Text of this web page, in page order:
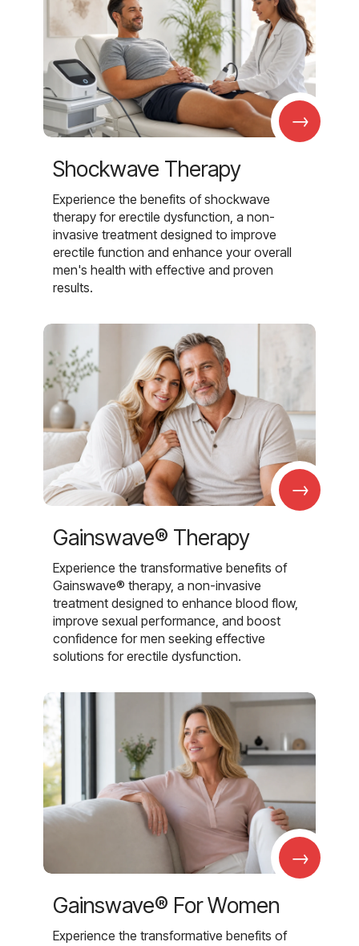
→
Shockwave Therapy
Experience the benefits of shockwave
therapy for erectile dysfunction, a non-
invasive treatment designed to improve
erectile function and enhance your overall
men's health with effective and proven
results.
→
Gainswave® Therapy
Experience the transformative benefits of
Gainswave® therapy, a non-invasive
treatment designed to enhance blood flow,
improve sexual performance, and boost
confidence for men seeking effective
solutions for erectile dysfunction.
→
Gainswave® For Women
Experience the transformative benefits of